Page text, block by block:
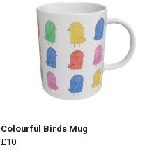
Colourful Birds Mug
£10